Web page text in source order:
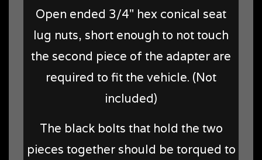
Open ended 3/4" hex conical seat
lug nuts, short enough to not touch
the second piece of the adapter are
required to fit the vehicle. (Not
included)
The black bolts that hold the two
pieces together should be torqued to